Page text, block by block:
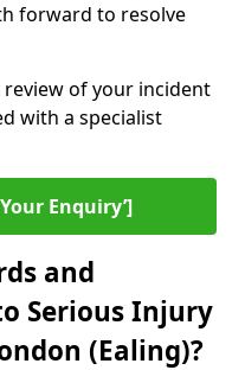
forward to resolve
of your incident
with a specialist
Enquiry’]
and
Serious Injury
(Ealing)?